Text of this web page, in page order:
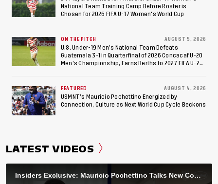
National Team Training Camp Before Roster is
Chosen for 2026 FIFA U-17 Women's World Cup
ON THE PITCH AUGUST 5, 2026
U.S. Under-19 Men’s National Team Defeats
Guatemala 3-1 in Quarterfinal of 2026 Concacaf U-20
Men’s Championship, Earns Berths to 2027 FIFA U-20
FEATURED AUGUST 4, 2026
USMNT’s Mauricio Pochettino Energized by
Connection, Culture as Next World Cup Cycle Beckons
LATEST VIDEOS